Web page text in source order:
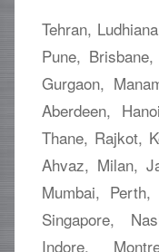
Tehran,
Pune,
Gurgaon,
Aberdeen,
Thane, Rajkot,
Ahvaz, Milan,
Mumbai,
Singapore,
Indore,